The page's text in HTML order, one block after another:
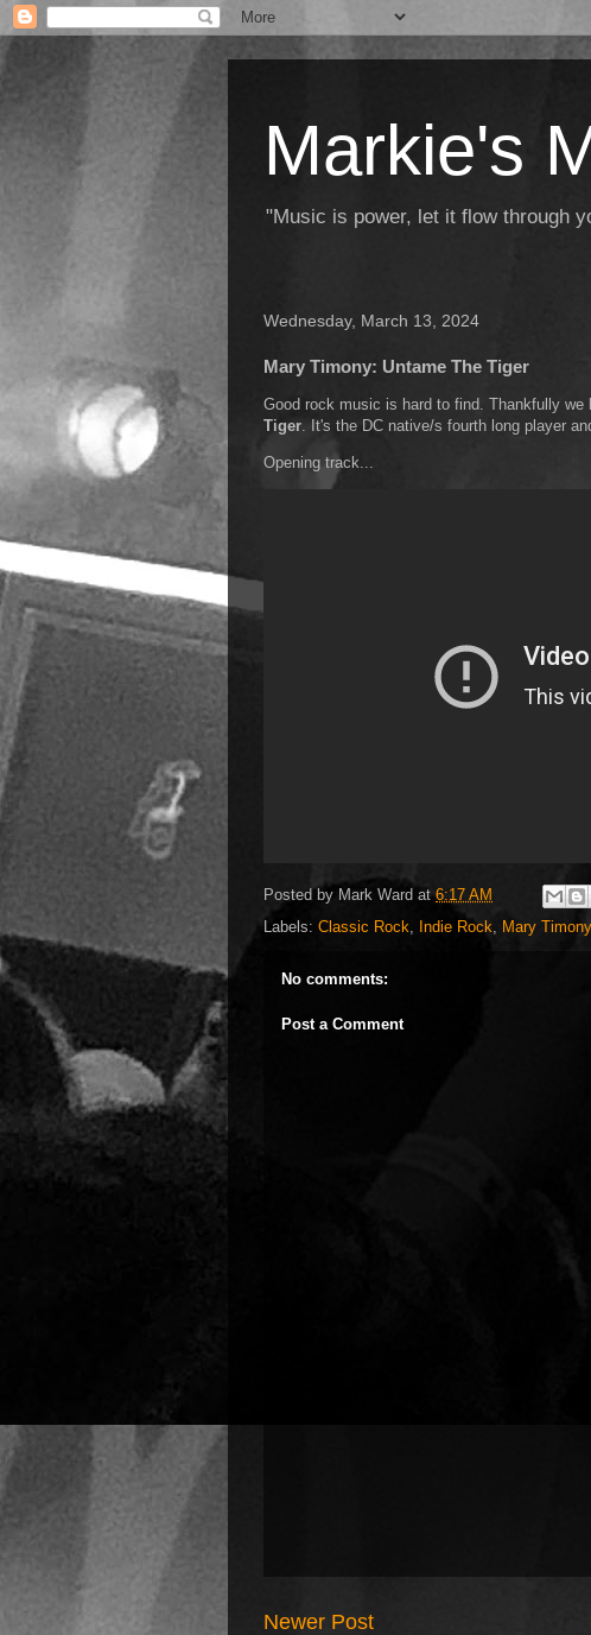
Markie's
"Music is power, let it flow through
Wednesday, March 13, 2024
Mary Timony: Untame The Tiger
Good rock music is hard to find. Thankfully we
Tiger. It's the DC native/s fourth long player
Opening track...
Posted by Mark Ward at6:17 AM
Labels: Classic Rock, Indie Rock, Mary Timony
No comments:
Post a Comment
Newer Post